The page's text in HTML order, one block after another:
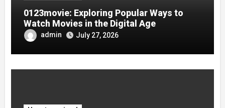
0123movie: Exploring Popular Ways to
Watch Movies in the Digital Age
admin July 27, 2026